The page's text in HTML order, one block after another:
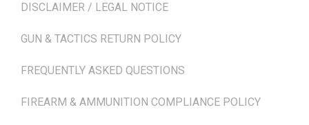
DISCLAIMER / LEGAL NOTICE
GUN & TACTICS RETURN POLICY
FREQUENTLY ASKED QUESTIONS
FIREARM & AMMUNITION COMPLIANCE POLICY